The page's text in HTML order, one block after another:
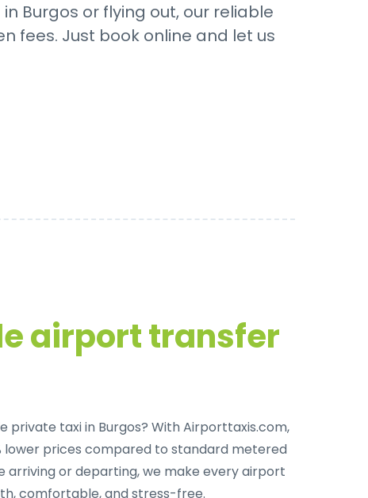
Burgos or flying out, our reliable
fees. Just book online and let us
airport transfer
private taxi in Burgos? With Airporttaxis.com,
lower prices compared to standard metered
arriving or departing, we make every airport
comfortable, and stress-free.